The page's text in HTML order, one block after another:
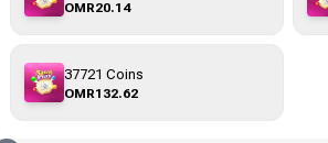
OMR20.14
37721 Coins
OMR132.62